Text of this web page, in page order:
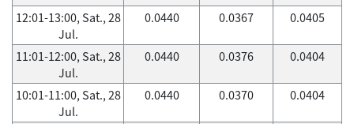
12:01-13:00, Sat., 28
Jul.
0.0440 0.0367 0.0405
11:01-12:00, Sat., 28
Jul.
0.0440 0.0376 0.0404
10:01-11:00, Sat., 28
Jul.
0.0440 0.0370 0.0404